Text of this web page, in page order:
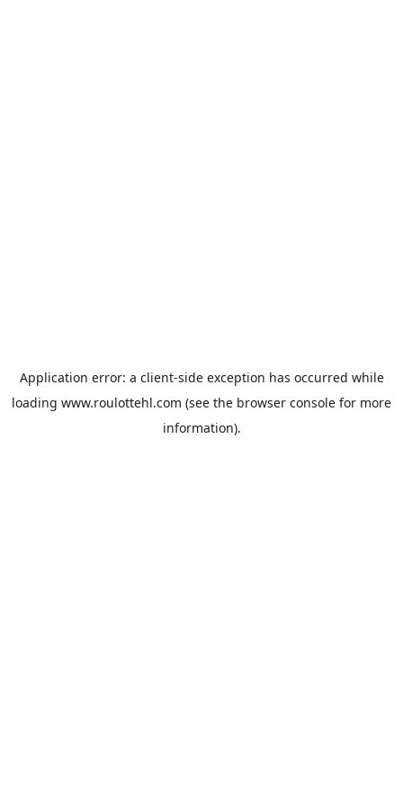
Application error: a client-side exception has occurred while
loading www.roulottehl.com (see the browser console for more
information).